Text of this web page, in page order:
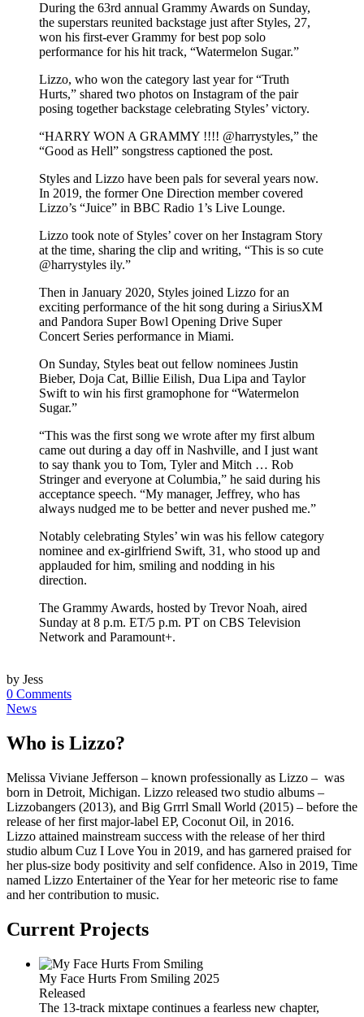
During the 63rd annual Grammy Awards on Sunday,
the superstars reunited backstage just after Styles, 27,
won his first-ever Grammy for best pop solo
performance for his hit track, “Watermelon Sugar.”
Lizzo, who won the category last year for “Truth
Hurts,” shared two photos on Instagram of the pair
posing together backstage celebrating Styles’ victory.
“HARRY WON A GRAMMY !!!! @harrystyles,” the
“Good as Hell” songstress captioned the post.
Styles and Lizzo have been pals for several years now.
In 2019, the former One Direction member covered
Lizzo’s “Juice” in BBC Radio 1’s Live Lounge.
Lizzo took note of Styles’ cover on her Instagram Story
at the time, sharing the clip and writing, “This is so cute
@harrystyles ily.”
Then in January 2020, Styles joined Lizzo for an
exciting performance of the hit song during a SiriusXM
and Pandora Super Bowl Opening Drive Super
Concert Series performance in Miami.
On Sunday, Styles beat out fellow nominees Justin
Bieber, Doja Cat, Billie Eilish, Dua Lipa and Taylor
Swift to win his first gramophone for “Watermelon
Sugar.”
“This was the first song we wrote after my first album
came out during a day off in Nashville, and I just want
to say thank you to Tom, Tyler and Mitch … Rob
Stringer and everyone at Columbia,” he said during his
acceptance speech. “My manager, Jeffrey, who has
always nudged me to be better and never pushed me.”
Notably celebrating Styles’ win was his fellow category
nominee and ex-girlfriend Swift, 31, who stood up and
applauded for him, smiling and nodding in his
direction.
The Grammy Awards, hosted by Trevor Noah, aired
Sunday at 8 p.m. ET/5 p.m. PT on CBS Television
Network and Paramount+.
by Jess
0 Comments
News
Who is Lizzo?
Melissa Viviane Jefferson – known professionally as Lizzo – was
born in Detroit, Michigan. Lizzo released two studio albums –
Lizzobangers (2013), and Big Grrrl Small World (2015) – before the
release of her first major-label EP, Coconut Oil, in 2016.
Lizzo attained mainstream success with the release of her third
studio album Cuz I Love You in 2019, and has garnered praised for
her plus-size body positivity and self confidence. Also in 2019, Time
named Lizzo Entertainer of the Year for her meteoric rise to fame
and her contribution to music.
Current Projects
My Face Hurts From Smiling 2025
Released
The 13-track mixtape continues a fearless new chapter,